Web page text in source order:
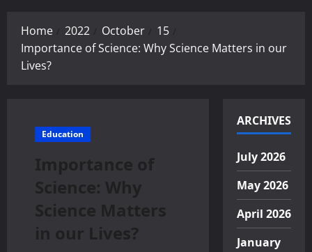
Home 2022 October
15
Importance of Science: Why Science Matters in our
Lives?
Education
Importance of
Science: Why
Science Matters
in our Lives?
ARCHIVES
July 2026
May 2026
April 2026
January